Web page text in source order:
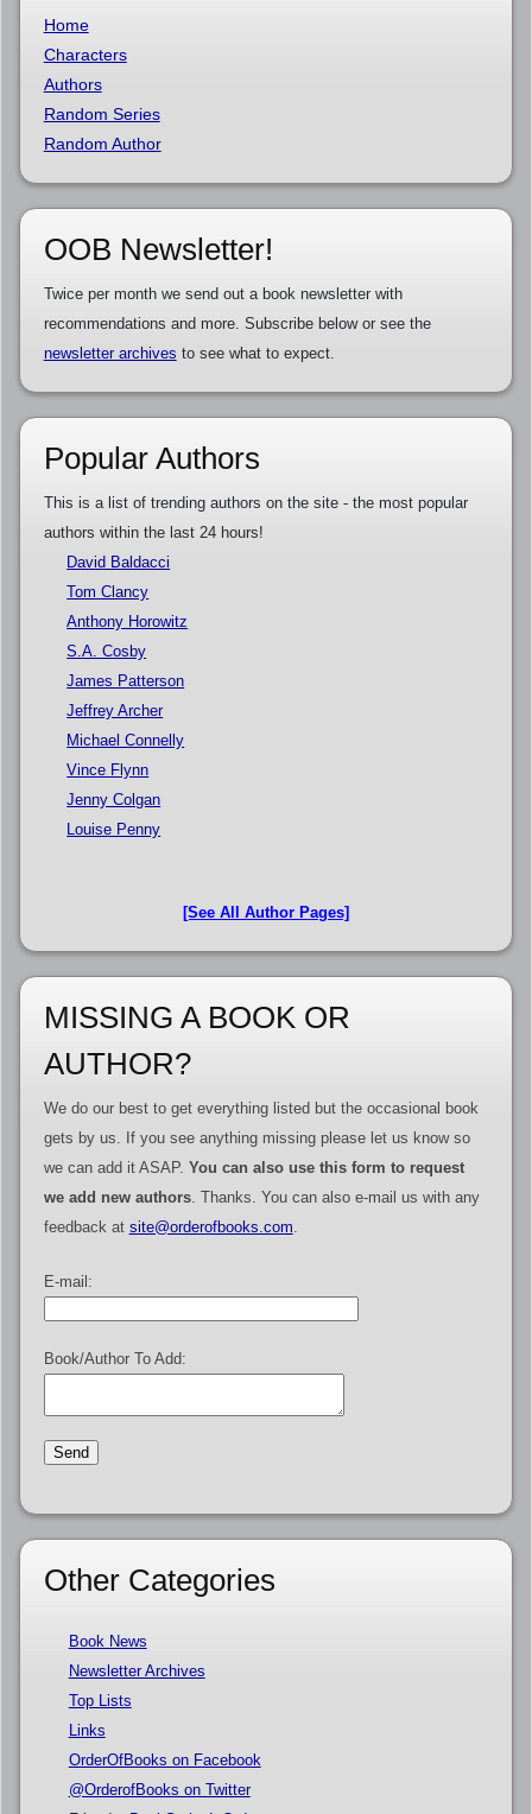
Home
Characters
Authors
Random Series
Random Author
OOB Newsletter!
Twice per month we send out a book newsletter with
recommendations and more. Subscribe below or see the
newsletter archives to see what to expect.
Popular Authors
This is a list of trending authors on the site - the most popular
authors within the last 24 hours!
David Baldacci
Tom Clancy
Anthony Horowitz
S.A. Cosby
James Patterson
Jeffrey Archer
Michael Connelly
Vince Flynn
Jenny Colgan
Louise Penny
[See All Author Pages]
MISSING A BOOK OR
AUTHOR?
We do our best to get everything listed but the occasional book
gets by us. If you see anything missing please let us know so
we can add it ASAP. You can also use this form to request
we add new authors. Thanks. You can also e-mail us with any
feedback at site@orderofbooks.com
E-mail:
Book/Author To Add:
Other Categories
Book News
Newsletter Archives
Top Lists
Links
OrderOfBooks on Facebook
@OrderofBooks on Twitter